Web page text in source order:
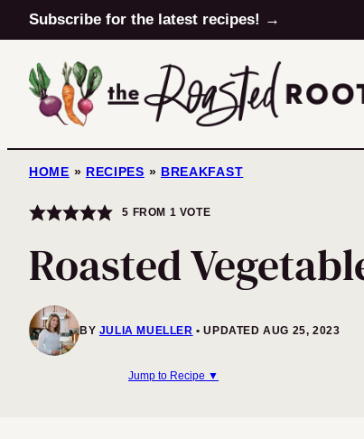
Skip
to
content
Subscribe for the latest recipes! →
HOME » RECIPES » BREAKFAST
5 FROM 1 VOTE
Roasted
BY JULIA MUELLER UPDATED AUG 25, 2023
Jump to Recipe ▼